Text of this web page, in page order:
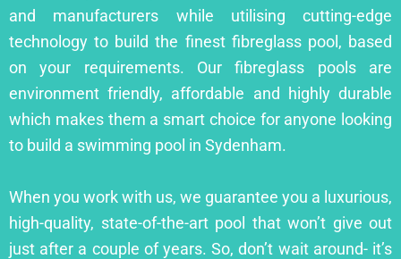
and manufacturers while utilising cutting-edge
technology to build the finest fibreglass pool, based
on your requirements. Our fibreglass pools are
environment friendly, affordable and highly durable
which makes them a smart choice for anyone looking
to build a swimming pool in Sydenham.
When you work with us, we guarantee you a luxurious,
high-quality, state-of-the-art pool that won’t give out
just after a couple of years. So, don’t wait around- it’s